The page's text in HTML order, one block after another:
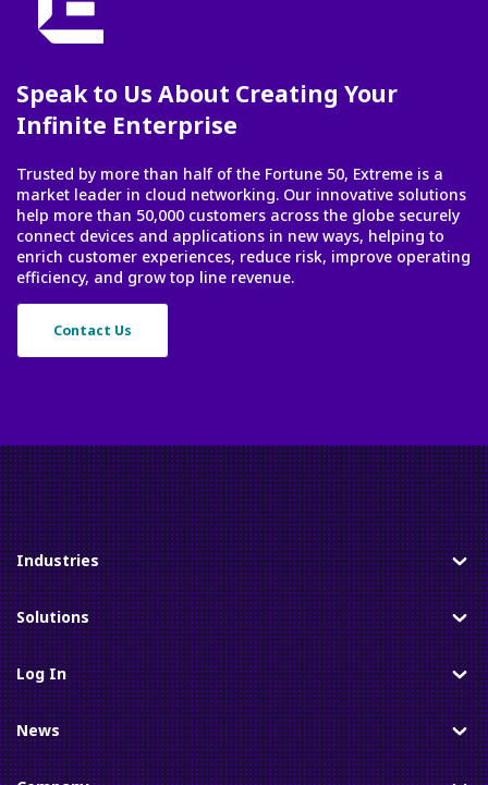
Speak to Us About Creating Your
Infinite Enterprise
Trusted by more than half of the Fortune 50, Extreme is a
market leader in cloud networking. Our innovative solutions
help more than 50,000 customers across the globe securely
connect devices and applications in new ways, helping to
enrich customer experiences, reduce risk, improve operating
efficiency, and grow top line revenue.
Contact Us
Toggle
Industries
Toggle
Solutions
Toggle
Log In
Toggle
News